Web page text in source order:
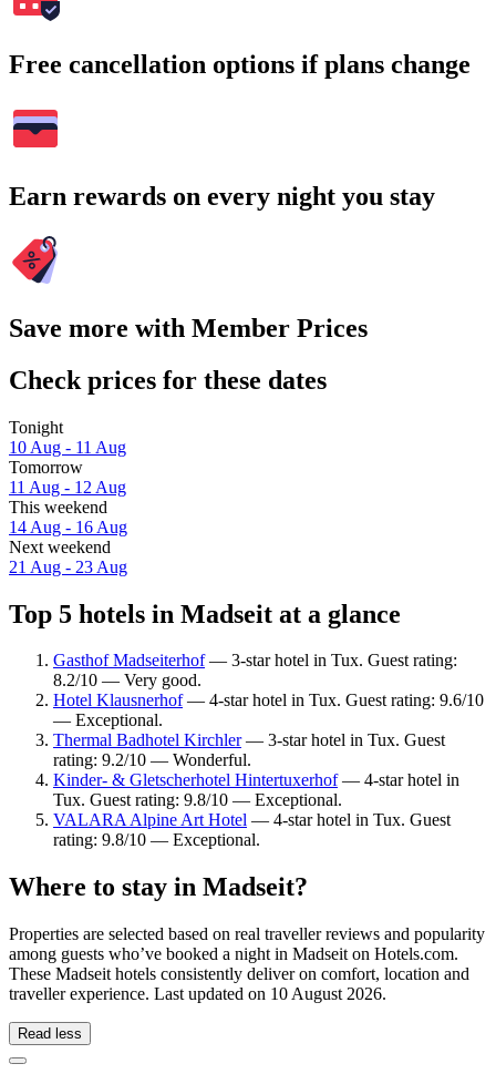
Free cancellation options if plans change
Earn rewards on every night you stay
Save more with Member Prices
Check prices for these dates
Tonight
10 Aug - 11 Aug
Tomorrow
11 Aug - 12 Aug
This weekend
14 Aug - 16 Aug
Next weekend
21 Aug - 23 Aug
Top 5 hotels in Madseit at a glance
Gasthof Madseiterhof— 3-star hotel in Tux. Guest rating:
8.2/10 — Very good.
Hotel Klausnerhof— 4-star hotel in Tux. Guest rating: 9.6/10
— Exceptional.
Thermal Badhotel Kirchler— 3-star hotel in Tux. Guest
rating: 9.2/10 — Wonderful.
Kinder- & Gletscherhotel Hintertuxerhof— 4-star hotel in
Tux. Guest rating: 9.8/10 — Exceptional.
VALARA Alpine Art Hotel — 4-star hotel in Tux. Guest
rating: 9.8/10 — Exceptional.
Where to stay in Madseit?
Properties are selected based on real traveller reviews and popularity
among guests who’ve booked a night in Madseit on Hotels.com.
These Madseit hotels consistently deliver on comfort, location and
traveller experience. Last updated on 10 August 2026.
Read less